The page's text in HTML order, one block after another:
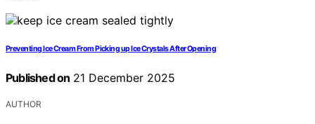
Preventing Ice Cream From Picking up Ice Crystals After Opening
Published on 21 December 2025
AUTHOR